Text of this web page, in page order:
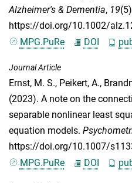
Alzheimer's & Dementia, 19
https://doi.org/10.1002/
MPG.PuRe
DOI
Journal Article
Ernst, M. S., Peikert, A.,
(2023). A note on the
separable nonlinear least
equation models.
https://doi.org/10.1007/
MPG.PuRe
DOI